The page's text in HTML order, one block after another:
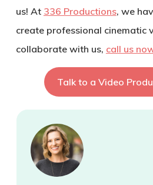
us! At 336 Productions, we
create professional cinematic
collaborate with us, call us
Talk to a Video